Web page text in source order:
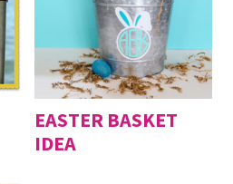
EASTER BASKET
IDEA